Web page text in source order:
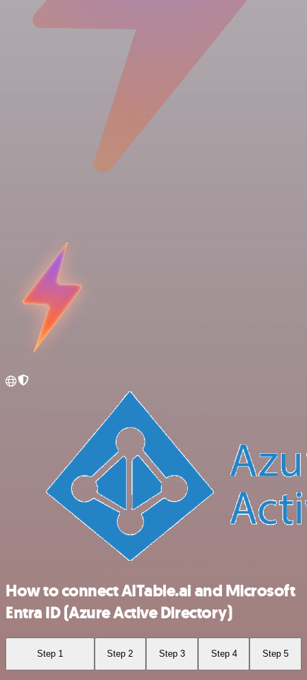
How to connect AITable.ai and Microsoft
Entra ID (Azure Active Directory)
Step 1 Step 2 Step 3 Step 4 Step 5